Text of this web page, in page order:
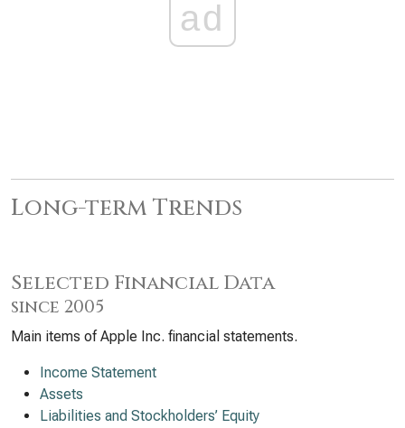
ad
Long-term Trends
Selected Financial Data
since 2005
Main items of Apple Inc. financial statements.
Income Statement
Assets
Liabilities and Stockholders’ Equity